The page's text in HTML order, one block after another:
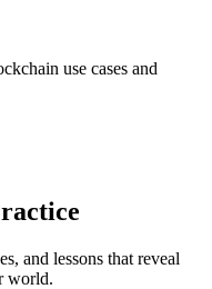
use cases and
and lessons that reveal
world.